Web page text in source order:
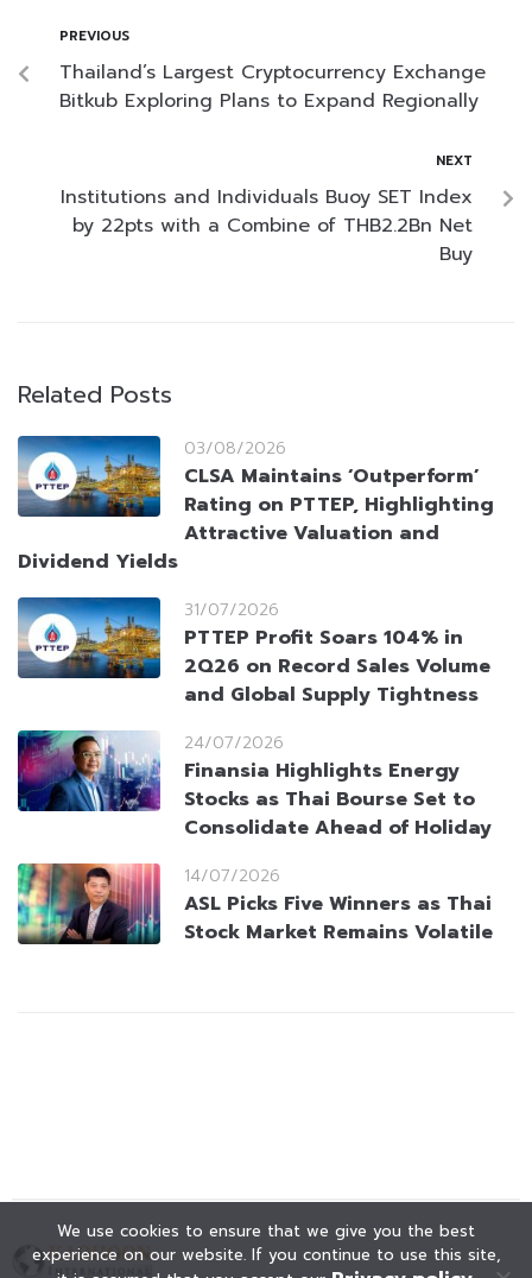
PREVIOUS
Thailand’s Largest Cryptocurrency Exchange
Bitkub Exploring Plans to Expand Regionally
NEXT
Institutions and Individuals Buoy SET Index
by 22pts with a Combine of THB2.2Bn Net
Buy
Related Posts
03/08/2026
CLSA Maintains ‘Outperform’
Rating on PTTEP, Highlighting
Attractive Valuation and
Dividend Yields
31/07/2026
PTTEP Profit Soars 104% in
2Q26 on Record Sales Volume
and Global Supply Tightness
24/07/2026
Finansia Highlights Energy
Stocks as Thai Bourse Set to
Consolidate Ahead of Holiday
14/07/2026
ASL Picks Five Winners as Thai
Stock Market Remains Volatile
We use cookies to ensure that we give you the best
experience on our website. If you continue to use this site,